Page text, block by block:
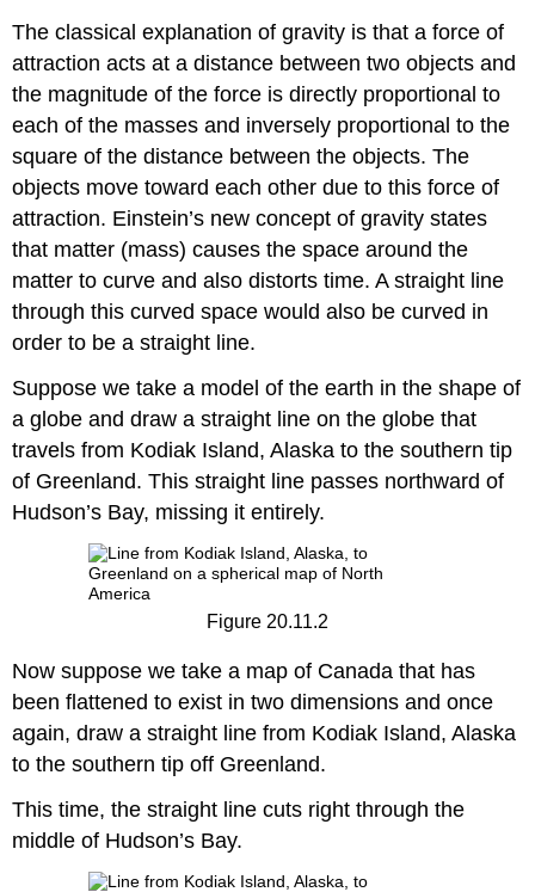
The classical explanation of gravity is that a force of
attraction acts at a distance between two objects and
the magnitude of the force is directly proportional to
each of the masses and inversely proportional to the
square of the distance between the objects. The
objects move toward each other due to this force of
attraction. Einstein’s new concept of gravity states
that matter (mass) causes the space around the
matter to curve and also distorts time. A straight line
through this curved space would also be curved in
order to be a straight line.
Suppose we take a model of the earth in the shape of
a globe and draw a straight line on the globe that
travels from Kodiak Island, Alaska to the southern tip
of Greenland. This straight line passes northward of
Hudson’s Bay, missing it entirely.
Figure 20.11.2
Now suppose we take a map of Canada that has
been flattened to exist in two dimensions and once
again, draw a straight line from Kodiak Island, Alaska
to the southern tip off Greenland.
This time, the straight line cuts right through the
middle of Hudson’s Bay.